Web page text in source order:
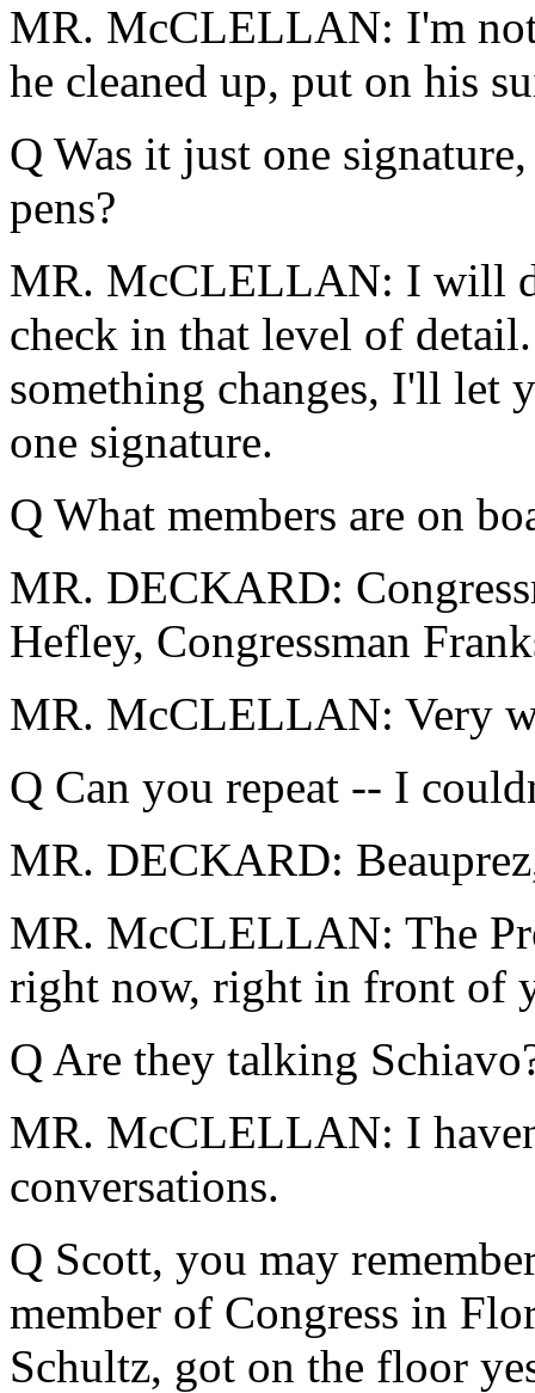
MR. McCLELLAN: I'm
he cleaned up, put on his
Q Was it just one
pens?
MR. McCLELLAN: I will
check in that level of
something changes, I'll let
one signature.
Q What members are on
MR. DECKARD:
Hefley, Congressman
MR. McCLELLAN: Very
Q Can you repeat -- I
MR. DECKARD:
MR. McCLELLAN: The
right now, right in front of
Q Are they talking
MR. McCLELLAN: I
conversations.
Q Scott, you may
member of Congress in
Schultz, got on the floor